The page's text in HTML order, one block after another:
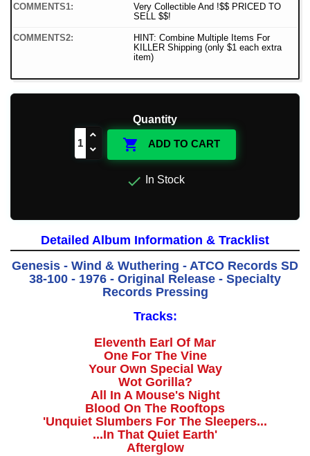
COMMENTS1:
Very Collectible And !$$ PRICED TO
SELL $$!
COMMENTS2:
HINT: Combine Multiple Items For
KILLER Shipping (only $1 each extra
item)
Quantity
 ADD TO CART
 In Stock
Detailed Album Information & Tracklist
Genesis - Wind & Wuthering - ATCO Records SD
38-100 - 1976 - Original Release - Specialty
Records Pressing
Tracks:
Eleventh Earl Of Mar
One For The Vine
Your Own Special Way
Wot Gorilla?
All In A Mouse's Night
Blood On The Rooftops
'Unquiet Slumbers For The Sleepers...
...In That Quiet Earth'
Afterglow